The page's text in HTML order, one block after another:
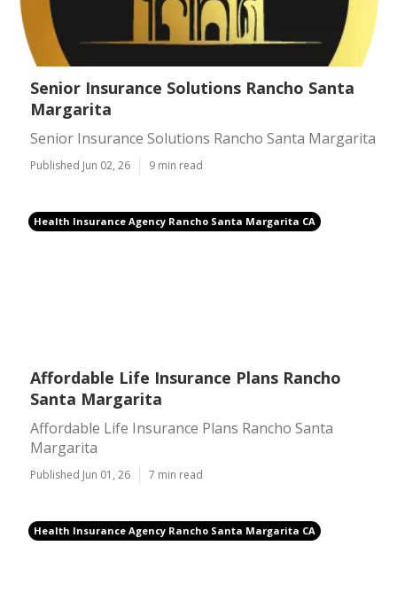
Senior Insurance Solutions Rancho Santa
Margarita
Senior Insurance Solutions Rancho Santa Margarita
Published Jun 02, 26 9 min read
Health Insurance Agency Rancho Santa Margarita CA
Affordable Life Insurance Plans Rancho
Santa Margarita
Affordable Life Insurance Plans Rancho Santa
Margarita
Published Jun 01, 26 7 min read
Health Insurance Agency Rancho Santa Margarita CA